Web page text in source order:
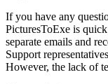
If you have any
PicturesToExe is
separate emails and
Support
However, the lack of